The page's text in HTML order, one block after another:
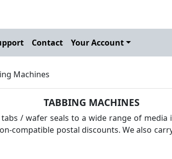
Contact
Your Account
Machines
TABBING MACHINES
/ wafer seals to a wide range of
compatible postal discounts. We also